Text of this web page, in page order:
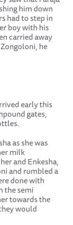
him down
had to step in
boy with his
carried away
he
early this
gates,
as she was
milk
and Enkesha,
and rumbled a
done with
the semi
towards the
would